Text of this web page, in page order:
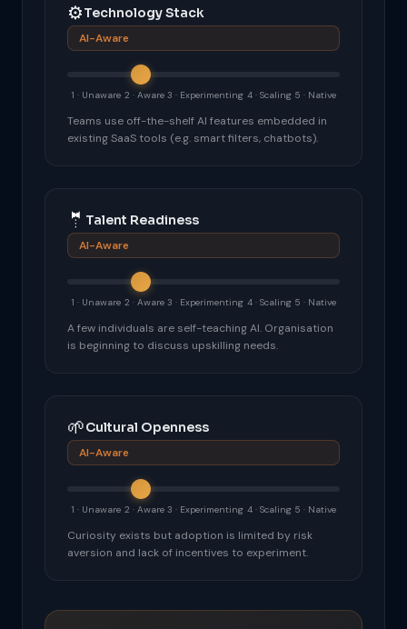
⚙️Technology Stack
AI-Aware
1 · Unaware 2 · Aware 3 · Experimenting 4 · Scaling 5 · Native
Teams use off-the-shelf AI features embedded in
existing SaaS tools (e.g. smart filters, chatbots).
🤵 Talent Readiness
AI-Aware
1 · Unaware 2 · Aware 3 · Experimenting 4 · Scaling 5 · Native
A few individuals are self-teaching AI. Organisation
is beginning to discuss upskilling needs.
🌱Cultural Openness
AI-Aware
1 · Unaware 2 · Aware 3 · Experimenting 4 · Scaling 5 · Native
Curiosity exists but adoption is limited by risk
aversion and lack of incentives to experiment.